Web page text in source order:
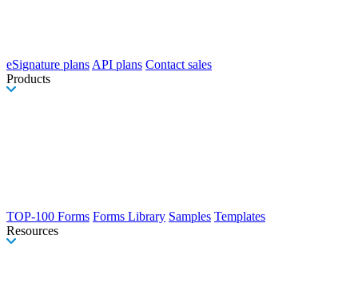
eSignature plans API plans Contact sales
Products
TOP-100 Forms Forms Library Samples Templates
Resources